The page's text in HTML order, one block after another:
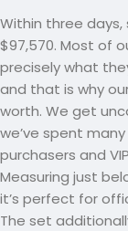
Within three
$97,570. Most of
precisely what
and that is why
worth. We get
we’ve spent
purchasers and
Measuring just
it’s perfect for
The set